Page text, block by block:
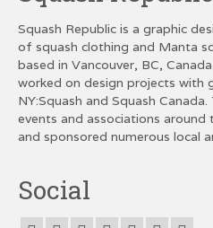
Squash Republic is a graphic
of squash clothing and Manta
based in Vancouver, BC,
worked on design projects with
NY:Squash and Squash
events and associations
and sponsored numerous local
Social